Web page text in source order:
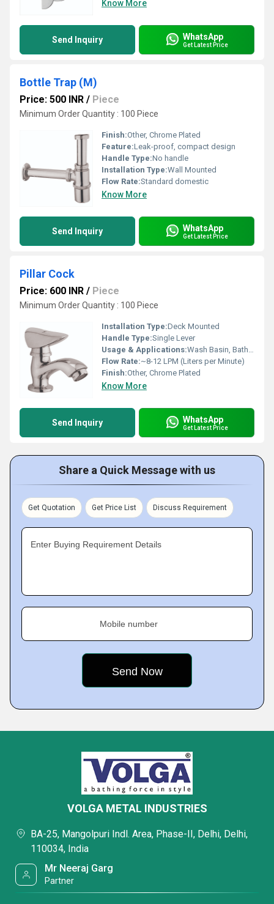
Know More
Send Inquiry WhatsApp
Get Latest Price
Bottle Trap (M)
Price: 500 INR / Piece
Minimum Order Quantity : 100 Piece
Finish:Other, Chrome Plated
Feature:Leak-proof, compact design
Handle Type:No handle
Installation Type:Wall Mounted
Flow Rate:Standard domestic
Know More
Send Inquiry WhatsApp
Get Latest Price
Pillar Cock
Price: 600 INR / Piece
Minimum Order Quantity : 100 Piece
Installation Type:Deck Mounted
Handle Type:Single Lever
Usage & Applications:Wash Basin, Bathroom, Kitchen
Flow Rate:~8-12 LPM (Liters per Minute)
Finish:Other, Chrome Plated
Know More
Send Inquiry WhatsApp
Get Latest Price
Share a Quick Message with us
Get Quotation Get Price List Discuss Requirement
Enter Buying Requirement Details
Mobile number
VOLGA METAL INDUSTRIES
BA-25, Mangolpuri Indl. Area, Phase-II, Delhi, Delhi,
110034, India
Mr Neeraj Garg
Partner